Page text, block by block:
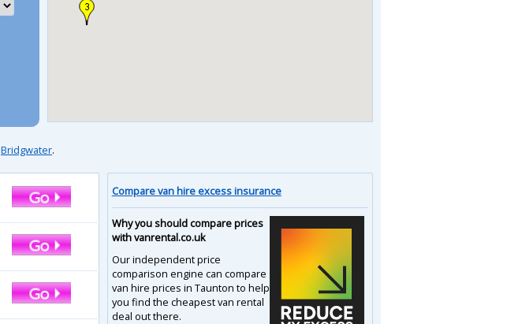
Bridgwater.
Compare van hire excess insurance
Why you should compare prices
with vanrental.co.uk
Our independent price
comparison engine can compare
van hire prices in Taunton to help
you find the cheapest van rental
deal out there.